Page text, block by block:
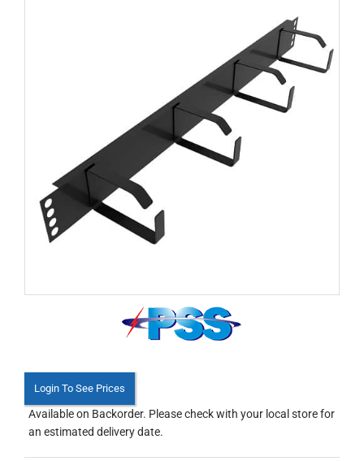
Login To See Prices
Available on Backorder. Please check with your local store for
an estimated delivery date.